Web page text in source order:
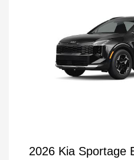
2026 Kia Sportage